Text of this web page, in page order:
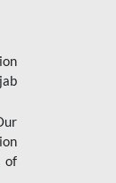
of